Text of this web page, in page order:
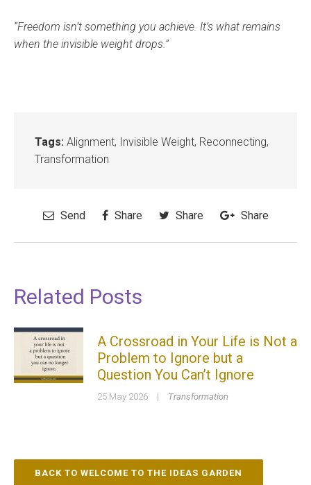
“Freedom isn’t something you achieve. It’s what remains
when the invisible weight drops.”
Tags: Alignment, Invisible Weight, Reconnecting,
Transformation
Send Share Share Share
Related Posts
A Crossroad in Your Life is Not a
Problem to Ignore but a
Question You Can’t Ignore
25 May 2026 | Transformation
BACK TO WELCOME TO THE IDEAS GARDEN